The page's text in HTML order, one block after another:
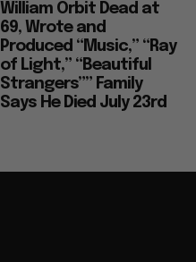
William Orbit Dead at
69, Wrote and
Produced “Music,” “Ray
of Light,” “Beautiful
Strangers”” Family
Says He Died July 23rd